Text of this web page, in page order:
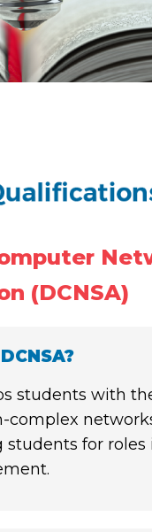
(DCNSA)
students with
complex
students for